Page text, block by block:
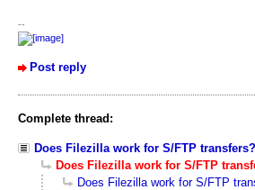
--
Post reply
Complete thread:
Does Filezilla work for S/FTP transfers?
Does Filezilla work for S/FTP
Does Filezilla work for S/FTP